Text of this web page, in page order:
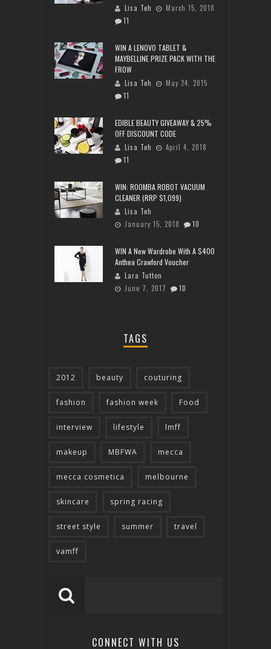
Lisa Teh
March 15, 2018
11
WIN A LENOVO TABLET &
MAYBELLINE PRIZE PACK WITH THE
FROW
Lisa Teh
May 24, 2015
11
EDIBLE BEAUTY GIVEAWAY & 25%
OFF DISCOUNT CODE
Lisa Teh
April 4, 2018
11
WIN: ROOMBA ROBOT VACUUM
CLEANER (RRP $1,099)
Lisa Teh
January 15, 2018
10
WIN A New Wardrobe With A $400
Anthea Crawford Voucher
Lara Tutton
June 7, 2017
10
TAGS
2012 beauty couturing
fashion fashion week Food
interview lifestyle lmff
makeup MBFWA mecca
mecca cosmetica melbourne
skincare spring racing
street style summer travel
vamff
CONNECT WITH US